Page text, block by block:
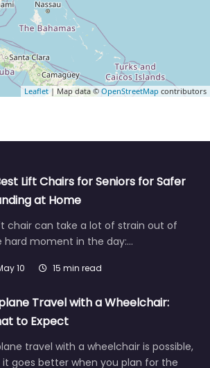
Leaflet | Map data © OpenStreetMap contributors
Lift Chairs for Seniors for Safer
at Home
chair can take a lot of strain out of
hard moment in the day:…
10 15 min read
Travel with a Wheelchair:
to Expect
travel with a wheelchair is possible,
goes better when you plan for the